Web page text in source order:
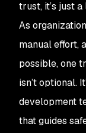
trust, it’s just
As
manual effort,
possible, one
isn’t optional.
development
that guides